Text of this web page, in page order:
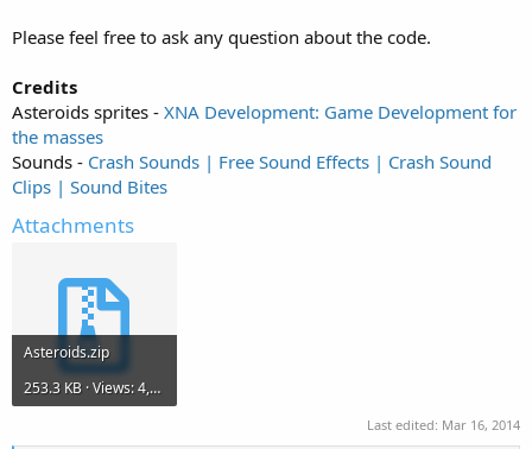
Please feel free to ask any question about the code.
Credits
Asteroids sprites - XNA Development: Game Development for
the masses
Sounds - Crash Sounds | Free Sound Effects | Crash Sound
Clips | Sound Bites
Attachments
Asteroids.zip
253.3 KB · Views: 4,624
Last edited: Mar 16, 2014